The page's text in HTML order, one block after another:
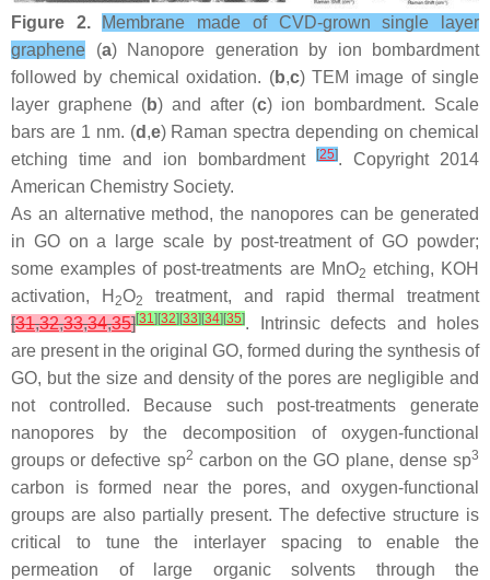
Figure 2.
Membrane made of CVD-grown single layer
graphene (a) Nanopore generation by ion bombardment
followed by chemical oxidation. (b,c) TEM image of single
layer graphene (b) and after (c) ion bombardment. Scale
bars are 1 nm. (d ,e) Raman spectra depending on chemical
etching time and ion bombardment
[25]. Copyright 2014
American Chemistry Society.
As an alternative method, the nanopores can be generated
in GO on a large scale by post-treatment of GO powder;
some examples of post-treatments are MnO2 etching, KOH
activation, H 2O2
treatment, and rapid thermal treatment
[31,32,33,34,35][31 ][32][33][34][35]. Intrinsic defects and holes
are present in the original GO, formed during the synthesis of
GO, but the size and density of the pores are negligible and
not controlled. Because such post-treatments generate
nanopores by the decomposition of oxygen-functional
groups or defective sp2 carbon on the GO plane, dense sp3
carbon is formed near the pores, and oxygen-functional
groups are also partially present. The defective structure is
critical to tune the interlayer spacing to enable the
permeation of large organic solvents through the